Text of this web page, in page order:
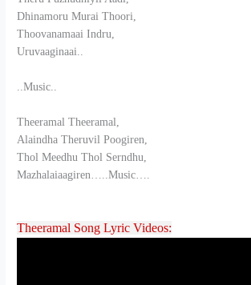
Dhinamoru Murai Thoori,
Thoovanamaai Indru,
Uruvaaginaai..
..Music..
Theeramal Theeramal,
Alaindha Theruvil Poogiren,
Thol Meedhu Thol Serndhu,
Mazhalaiaagiren…..Music….
Theeramal Song Lyric Videos: